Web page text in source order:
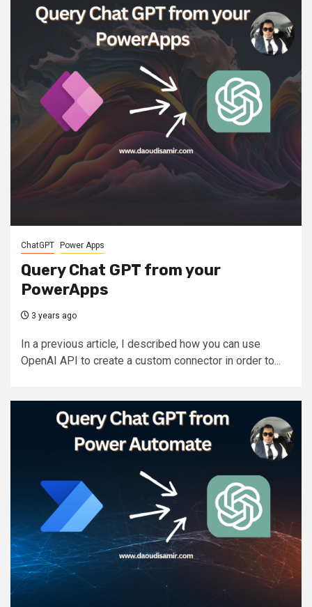
ChatGPT Power Apps
Query Chat GPT from your
PowerApps
3 years ago
In a previous article, I described how you can use
OpenAI API to create a custom connector in order to...